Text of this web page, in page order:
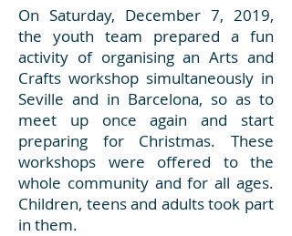
On Saturday, December 7, 2019,
the youth team prepared a fun
activity of organising an Arts and
Crafts workshop simultaneously in
Seville and in Barcelona, so as to
meet up once again and start
preparing for Christmas. These
workshops were offered to the
whole community and for all ages.
Children, teens and adults took part
in them.